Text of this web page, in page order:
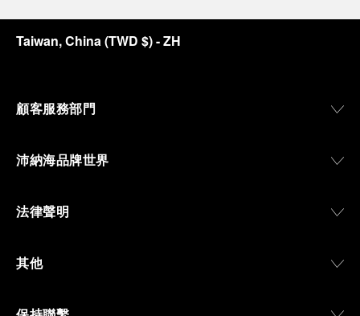
Taiwan, China(TWD $)- ZH
顧客服務部門
沛納海品牌世界
法律聲明
其他